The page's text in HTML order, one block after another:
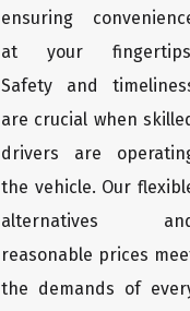
ensuring
at your
Safety and
are crucial when
drivers are
the vehicle. Our
alternatives
reasonable prices
the demands of